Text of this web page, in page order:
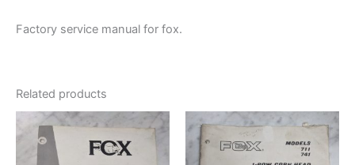
Factory service manual for fox.
Related products